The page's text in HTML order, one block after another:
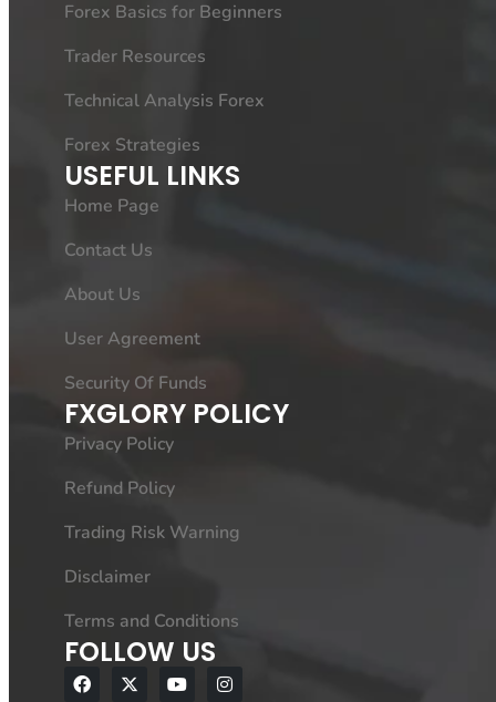
Forex Basics for Beginners
Trader Resources
Technical Analysis Forex
Forex Strategies
USEFUL LINKS
Home Page
Contact Us
About Us
User Agreement
Security Of Funds
FXGLORY POLICY
Privacy Policy
Refund Policy
Trading Risk Warning
Disclaimer
Terms and Conditions
FOLLOW US